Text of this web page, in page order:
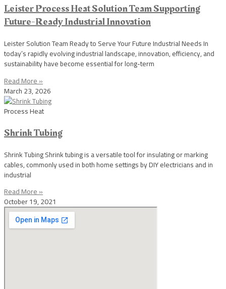
Leister Process Heat Solution Team Supporting
Future-Ready Industrial Innovation
Leister Solution Team Ready to Serve Your Future Industrial Needs In
today’s rapidly evolving industrial landscape, innovation, efficiency, and
sustainability have become essential for long-term
Read More »
March 23, 2026
Process Heat
Shrink Tubing
Shrink Tubing Shrink tubing is a versatile tool for insulating or marking
cables, commonly used in both home settings by DIY electricians and in
industrial
Read More »
October 19, 2021